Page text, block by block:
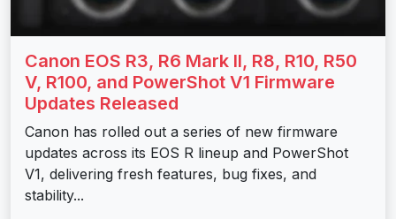
Canon EOS R3, R6 Mark II, R8, R10, R50
V, R100, and PowerShot V1 Firmware
Updates Released
Canon has rolled out a series of new firmware
updates across its EOS R lineup and PowerShot
V1, delivering fresh features, bug fixes, and
stability...